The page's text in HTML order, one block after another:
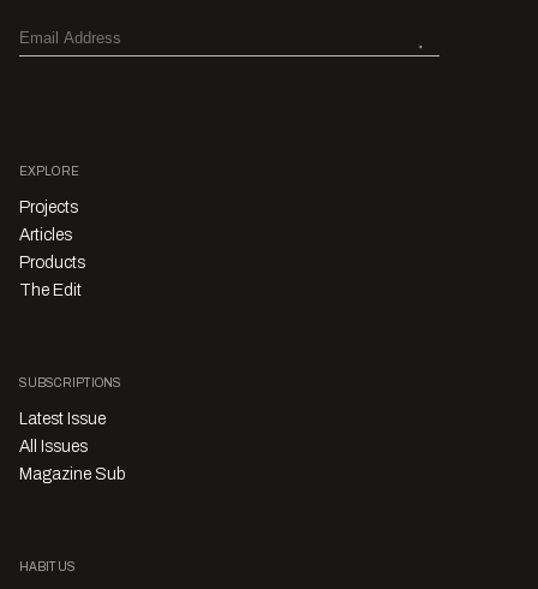
EXPLORE
Projects
Articles
Products
The Edit
SUBSCRIPTIONS
Latest Issue
All Issues
Magazine Sub
HABITUS